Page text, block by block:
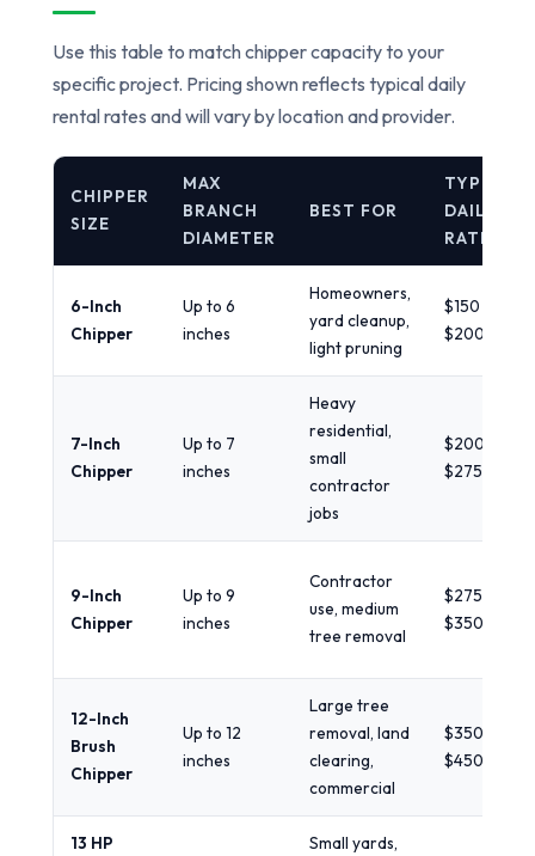
Use this table to match chipper capacity to your
specific project. Pricing shown reflects typical daily
rental rates and will vary by location and provider.
CHIPPER
SIZE
MAX
BRANCH
DIAMETER
BEST FOR
TYPICAL
DAILY
RATE
6-Inch
Chipper
Up to 6
inches
Homeowners,
yard cleanup,
light pruning
$150 -
$200/day
7-Inch
Chipper
Up to 7
inches
Heavy
residential,
small
contractor
jobs
$200 -
$275/day
9-Inch
Chipper
Up to 9
inches
Contractor
use, medium
tree removal
$275 -
$350/day
12-Inch
Brush
Chipper
Up to 12
inches
Large tree
removal, land
clearing,
commercial
$350 -
$450+/day
13 HP
Small yards,